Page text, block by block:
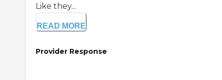
Like they...
READ MORE
Provider Response